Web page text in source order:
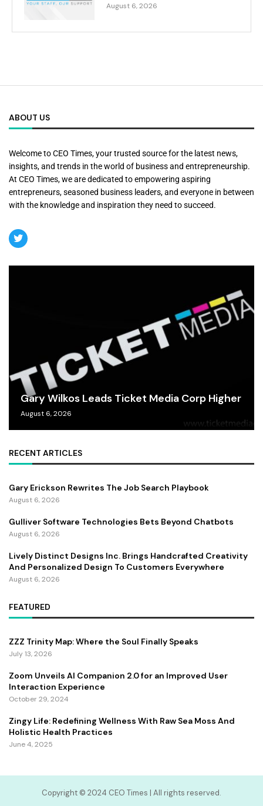
August 6, 2026
ABOUT US
Welcome to CEO Times, your trusted source for the latest news,
insights, and trends in the world of business and entrepreneurship.
At CEO Times, we are dedicated to empowering aspiring
entrepreneurs, seasoned business leaders, and everyone in between
with the knowledge and inspiration they need to succeed.
Gary Wilkos Leads Ticket Media Corp Higher
August 6, 2026
RECENT ARTICLES
Gary Erickson Rewrites The Job Search Playbook
August 6, 2026
Gulliver Software Technologies Bets Beyond Chatbots
August 6, 2026
Lively Distinct Designs Inc. Brings Handcrafted Creativity
And Personalized Design To Customers Everywhere
August 6, 2026
FEATURED
ZZZ Trinity Map: Where the Soul Finally Speaks
July 13, 2026
Zoom Unveils AI Companion 2.0 for an Improved User
Interaction Experience
October 29, 2024
Zingy Life: Redefining Wellness With Raw Sea Moss And
Holistic Health Practices
June 4, 2025
Copyright ©️ 2024 CEO Times | All rights reserved.